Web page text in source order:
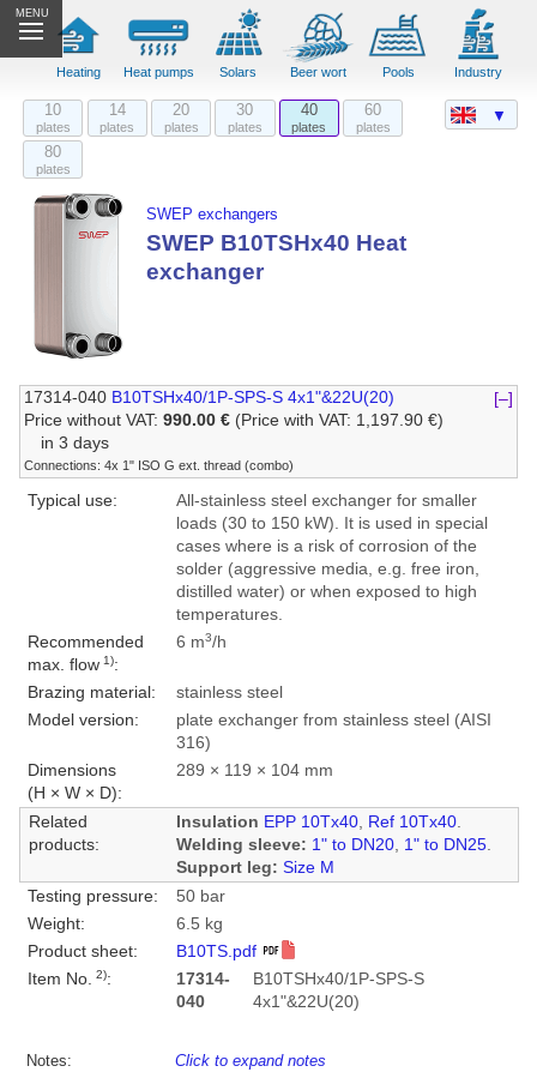
MENU
Heating Heat pumps Solars Beer wort Pools Industry
10
plates
14
plates
20
plates
30
plates
40
plates
60
plates
80
plates
SWEP exchangers
SWEP B10TSHx40 Heat
exchanger
17314-040 B10TSHx40/1P-SPS-S 4x1"&22U(20)
[–]
Price without VAT:990.00 € (Price with VAT: 1,197.90 €)
in 3 days
Connections: 4x 1" ISO G ext. thread (combo)
Typical use:
All-stainless steel exchanger for smaller
loads (30 to 150 kW). It is used in special
cases where is a risk of corrosion of the
solder (aggressive media, e.g. free iron,
distilled water) or when exposed to high
temperatures.
Recommended
max. flow1):
6 m3/h
Brazing material:
stainless steel
Model version:
plate exchanger from stainless steel (AISI
316)
Dimensions
(H × W × D):
289 × 119 × 104 mm
Related
products:
Insulation EPP 10Tx40, Ref 10Tx40.
Welding sleeve: 1" to DN20, 1" to DN25.
Support leg: Size M
Testing pressure:
50 bar
Weight:
6.5 kg
Product sheet:
B10TS.pdf
Item No. 2):
17314-
040
B10TSHx40/1P-SPS-S
4x1"&22U(20)
Notes: Click to expand notes
▼